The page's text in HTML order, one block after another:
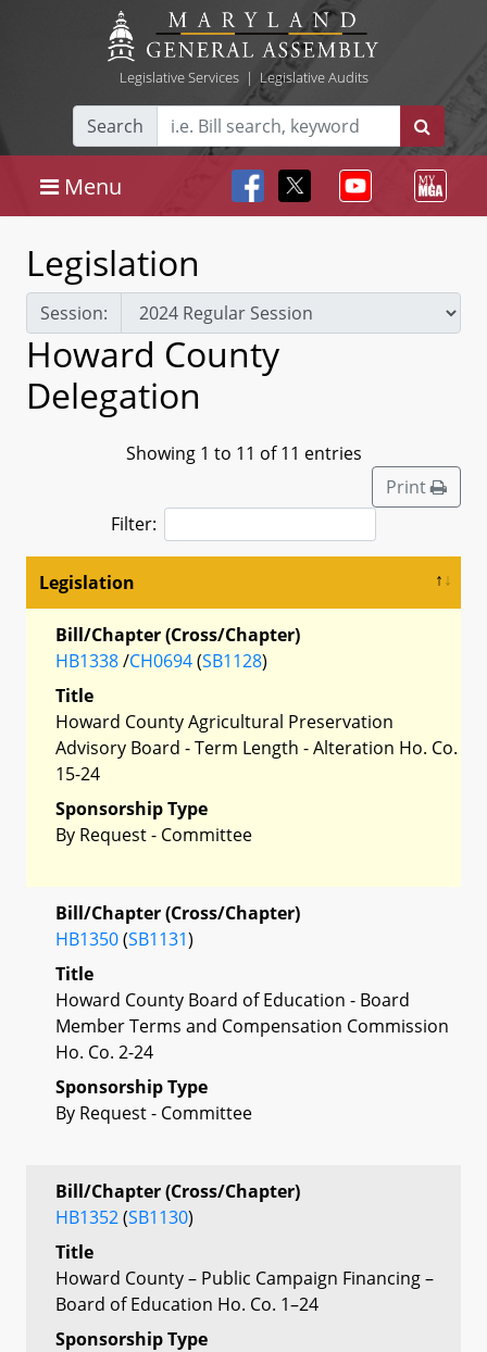
Legislative Services| Legislative Audits
Search
Menu
Legislation
Session:
Howard County
Delegation
Showing 1 to 11 of 11 entries
Print
Filter:
Legislation
Bill/Chapter (Cross/Chapter)
HB1338/CH0694(SB1128)
Title
Howard County Agricultural Preservation
Advisory Board - Term Length - Alteration Ho. Co.
15-24
Sponsorship Type
By Request - Committee
Bill/Chapter (Cross/Chapter)
HB1350(SB1131)
Title
Howard County Board of Education - Board
Member Terms and Compensation Commission
Ho. Co. 2-24
Sponsorship Type
By Request - Committee
Bill/Chapter (Cross/Chapter)
HB1352(SB1130)
Title
Howard County – Public Campaign Financing –
Board of Education Ho. Co. 1–24
Sponsorship Type